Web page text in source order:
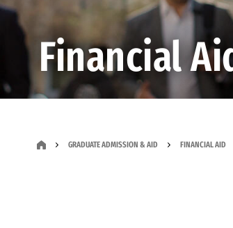
Financial
GRADUATE ADMISSION & AID FINANCIAL AID